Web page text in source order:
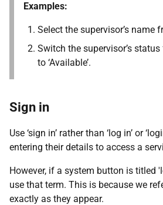
Examples:
Select the supervisor’s name
Switch the supervisor’s status
to ‘Available’.
Sign in
Use ‘sign in’ rather than ‘log in’ or
entering their details to access a
However, if a system button is titled
use that term. This is because we
exactly as they appear.